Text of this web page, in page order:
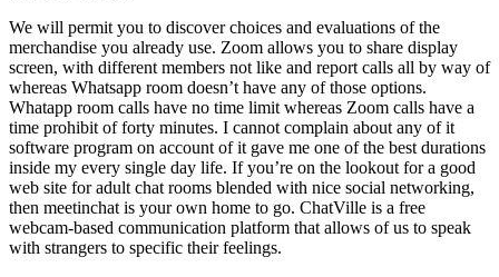
We will permit you to discover choices and evaluations of the
merchandise you already use. Zoom allows you to share display
screen, with different members not like and report calls all by way of
whereas Whatsapp room doesn’t have any of those options.
Whatapp room calls have no time limit whereas Zoom calls have a
time prohibit of forty minutes. I cannot complain about any of it
software program on account of it gave me one of the best durations
inside my every single day life. If you’re on the lookout for a good
web site for adult chat rooms blended with nice social networking,
then meetinchat is your own home to go. ChatVille is a free
webcam-based communication platform that allows of us to speak
with strangers to specific their feelings.